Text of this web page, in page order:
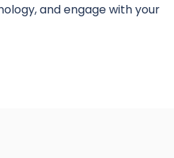
and engage with your